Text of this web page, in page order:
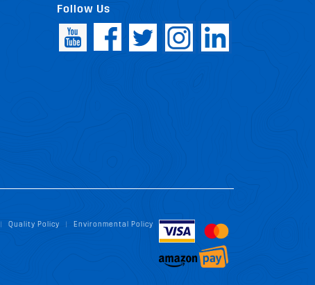
Follow Us
Quality Policy Environmental Policy